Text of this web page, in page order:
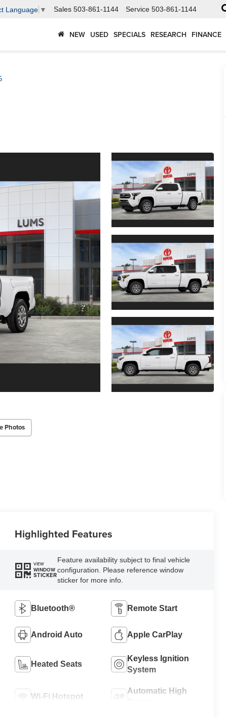
Language ▼ Sales 503-861-1144 Service 503-861-1144
NEW USED SPECIALS RESEARCH FINANCE
Photos
Highlighted Features
VIEW
WINDOW
STICKER
Feature availability subject to final vehicle
configuration. Please reference window
sticker for more info.
Bluetooth® Remote Start
Android Auto Apple CarPlay
Heated Seats
Keyless Ignition
System
Wi-Fi Hotspot
Automatic High